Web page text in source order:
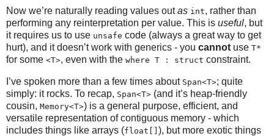
Now we’re naturally reading values outas int, rather than
performing any reinterpretation per value. This is useful, but
it requires us to use unsafe code (always a great way to get
hurt), and it doesn’t work with generics - you cannot use T*
for some <T>, even with the where T : struct constraint.
I’ve spoken more than a few times about Span<T>; quite
simply: it rocks. To recap, Span<T> (and it’s heap-friendly
cousin, Memory<T>) is a general purpose, efficient, and
versatile representation of contiguous memory - which
includes things like arrays (float[] ), but more exotic things